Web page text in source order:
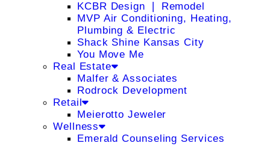
KCBR Design ❘ Remodel
MVP Air Conditioning, Heating,
Plumbing & Electric
Shack Shine Kansas City
You Move Me
Real Estate
Malfer & Associates
Rodrock Development
Retail
Meierotto Jeweler
Wellness
Emerald Counseling Services